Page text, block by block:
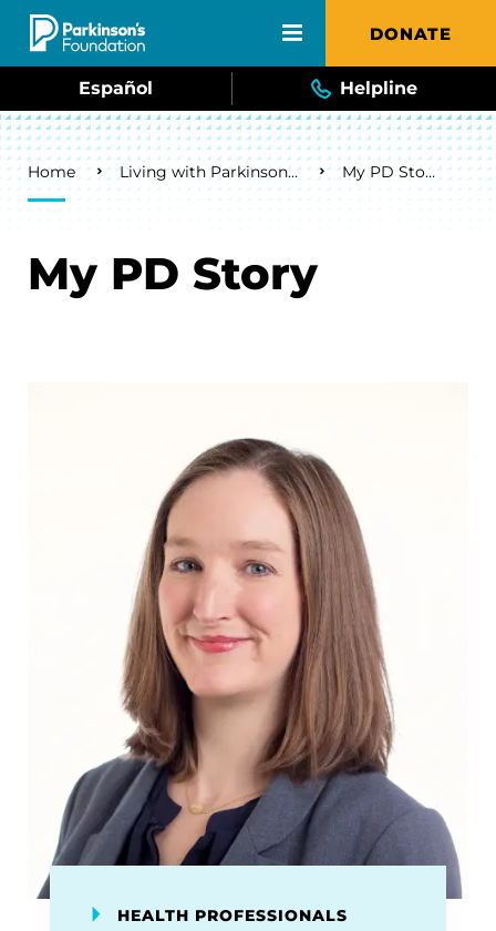
Skip to main content DONATE
Español Helpline
Breadcrumb
Home Living with Parkinson's My PD Story
My PD Story
HEALTH PROFESSIONALS